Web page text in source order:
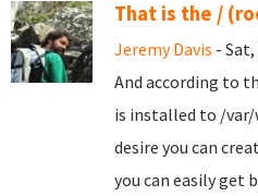
That is the /
Jeremy Davis -
And according to
is installed to /var/
desire you can
you can easily get